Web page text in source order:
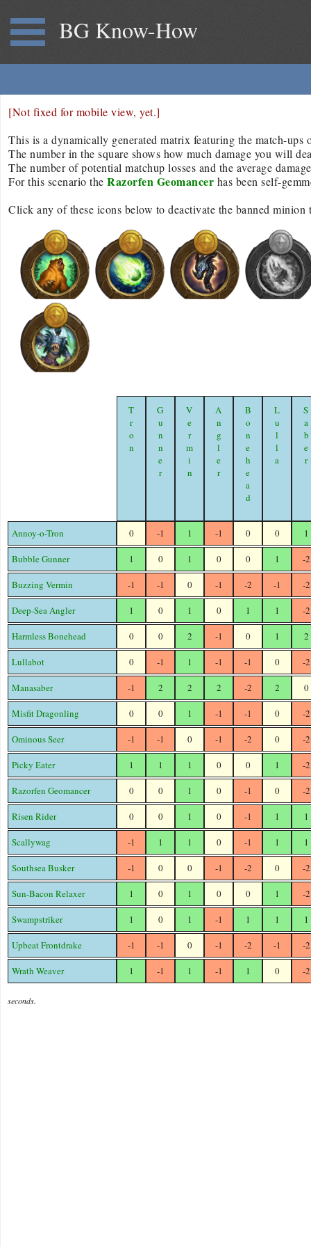
BG Know-How
[Not fixed for mobile view, yet.]
This is a dynamically generated matrix featuring the match-
The number in the square shows how much damage you will
The number of potential matchup losses and the average
For this scenario the Razorfen Geomancer has been self-
Click any of these icons below to deactivate the banned
Tron Gunner Vermin Angler Bonehead Lulla
Annoy-o-Tron 0 -1 1 -1 0 0 1
Bubble Gunner 1 0 1 0 0 1 -2
Buzzing Vermin -1 -1 0 -1 -2 -1 -2
Deep-Sea Angler 1 0 1 0 1 1 -2
Harmless Bonehead 0 0 2 -1 0 1 2
Lullabot 0 -1 1 -1 -1 0 -2
Manasaber -1 2 2 2 -2 2 0
Misfit Dragonling 0 0 1 -1 -1 0 -2
Ominous Seer -1 -1 0 -1 -2 0 -2
Picky Eater 1 1 1 0 0 1 -2
Razorfen Geomancer 0 0 1 0 -1 0 -2
Risen Rider 0 0 1 0 -1 1 1
Scallywag -1 1 1 0 -1 1 1
Southsea Busker -1 0 0 -1 -2 0 -2
Sun-Bacon Relaxer 1 0 1 0 0 1 -2
Swampstriker 1 0 1 -1 1 1 1
Upbeat Frontdrake -1 -1 0 -1 -2 -1 -2
Wrath Weaver 1 -1 1 -1 1 0 -2
seconds.